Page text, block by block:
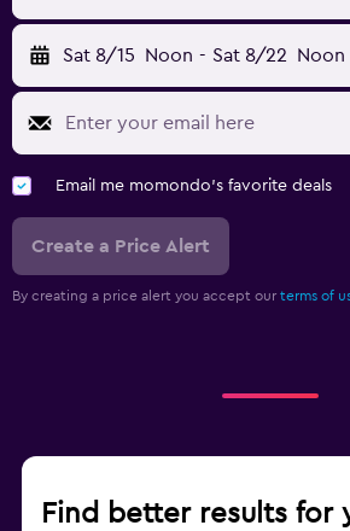
Sat 8/15 Noon - Sat 8/22 Noon
Email me momondo's favorite deals
Create a Price Alert
By creating a price alert you accept our terms of
Find better results for